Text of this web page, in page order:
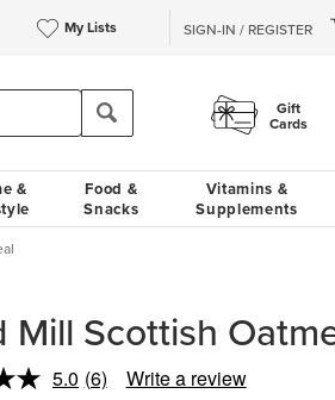
My Lists SIGN-IN / REGISTER
Gift
Cards
&
Food &
Snacks
Vitamins &
Supplements
Mill Scottish
5.0 Read
(6) Write a review